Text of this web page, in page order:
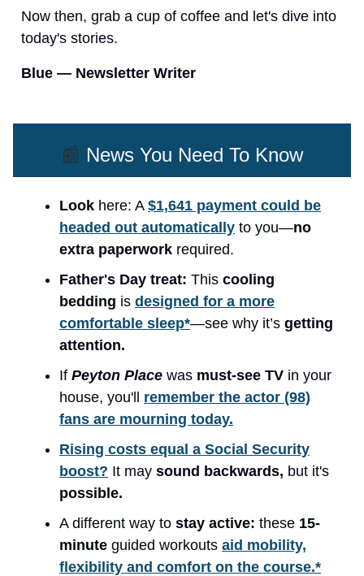
Now then, grab a cup of coffee and let's dive into
today's stories.
Blue — Newsletter Writer
📰 News You Need To Know
Look here: A $1,641 payment could be
headed out automatically to you—no
extra paperwork required.
Father's Day treat: This cooling
bedding is designed for a more
comfortable sleep*—see why it’s getting
attention.
If Peyton Place was must-see TV in your
house, you'll remember the actor (98)
fans are mourning today.
Rising costs equal a Social Security
boost? It may sound backwards, but it's
possible.
A different way to stay active: these 15-
minute guided workouts aid mobility,
flexibility and comfort on the course.*